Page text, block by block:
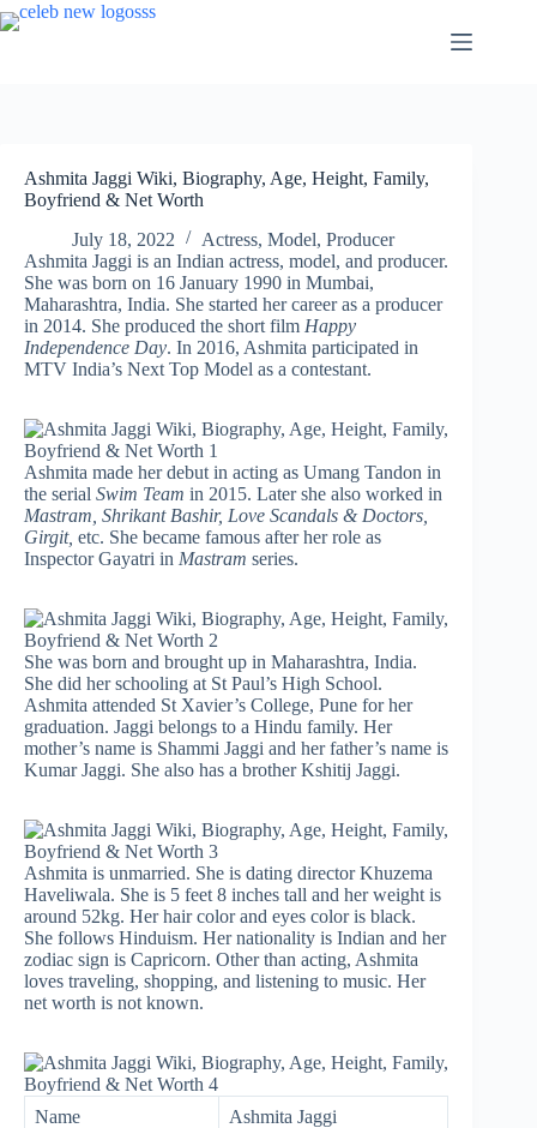
Skip
to
Ashmita Jaggi Wiki, Biography, Age, Height, Family,
Boyfriend & Net Worth
July 18, 2022
Actress, Model, Producer
Ashmita Jaggi is an Indian actress, model, and producer.
She was born on 16 January 1990 in Mumbai,
Maharashtra, India. She started her career as a producer
in 2014. She produced the short film Happy
Independence Day. In 2016, Ashmita participated in
MTV India’s Next Top Model as a contestant.
Ashmita made her debut in acting as Umang Tandon in
the serial Swim Team in 2015. Later she also worked in
Mastram, Shrikant Bashir, Love Scandals & Doctors,
Girgit, etc. She became famous after her role as
Inspector Gayatri in Mastram series.
She was born and brought up in Maharashtra, India.
She did her schooling at St Paul’s High School.
Ashmita attended St Xavier’s College, Pune for her
graduation. Jaggi belongs to a Hindu family. Her
mother’s name is Shammi Jaggi and her father’s name is
Kumar Jaggi. She also has a brother Kshitij Jaggi.
Ashmita is unmarried. She is dating director Khuzema
Haveliwala. She is 5 feet 8 inches tall and her weight is
around 52kg. Her hair color and eyes color is black.
She follows Hinduism. Her nationality is Indian and her
zodiac sign is Capricorn. Other than acting, Ashmita
loves traveling, shopping, and listening to music. Her
net worth is not known.
Name Ashmita Jaggi